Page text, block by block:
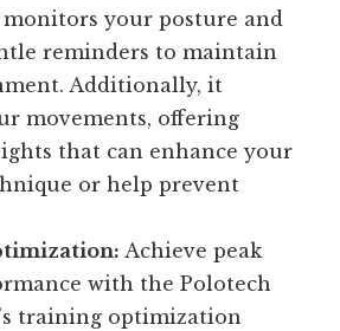
your posture and
reminders to maintain
Additionally, it
movements, offering
that can enhance your
or help prevent
Achieve peak
with the Polotech
training optimization